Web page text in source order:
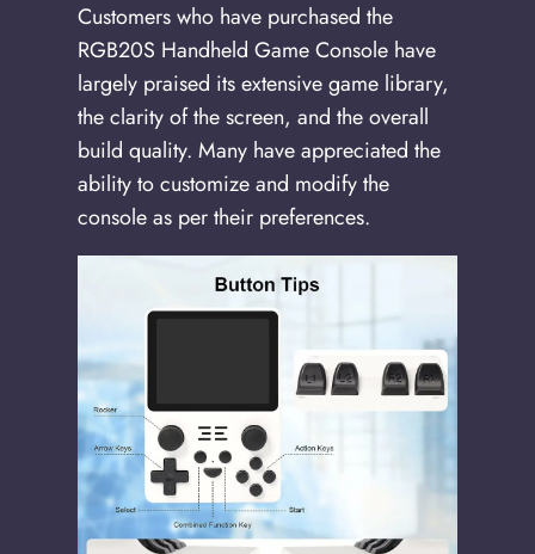
Customers who have purchased the
RGB20S Handheld Game Console have
largely praised its extensive game library,
the clarity of the screen, and the overall
build quality. Many have appreciated the
ability to customize and modify the
console as per their preferences.